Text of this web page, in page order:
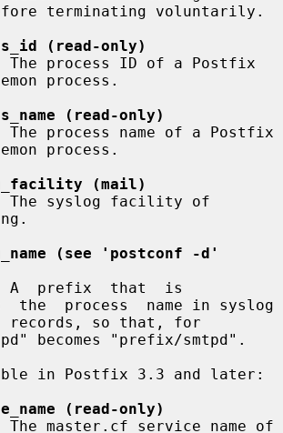
terminating voluntarily.
(read-only)
process.
(read-only)
process.
(mail)
(see 'postconf -d'
the  process  name in syslog
becomes "prefix/smtpd".
(read-only)